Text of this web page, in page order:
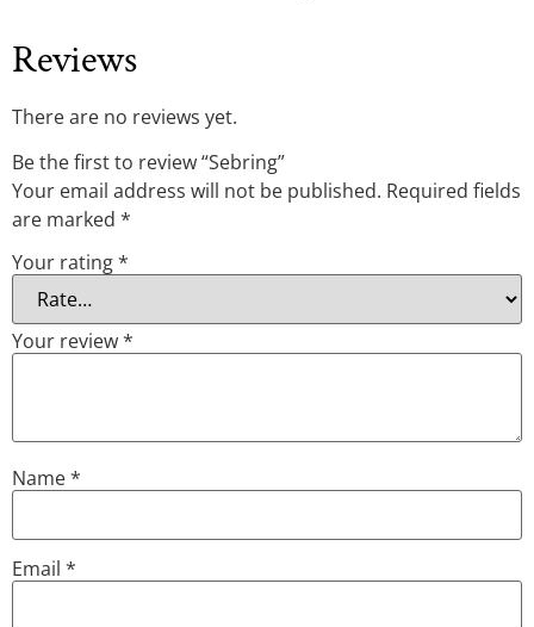
Reviews
There are no reviews yet.
Be the first to review “Sebring”
Your email address will not be published. Required fields
are marked *
Your rating*
Your review*
Name*
Email *